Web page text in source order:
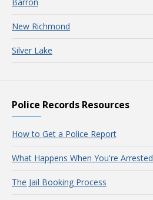
New Richmond
Silver Lake
Police Records Resources
How to Get a Police Report
What Happens When You're Arrested
The Jail Booking Process